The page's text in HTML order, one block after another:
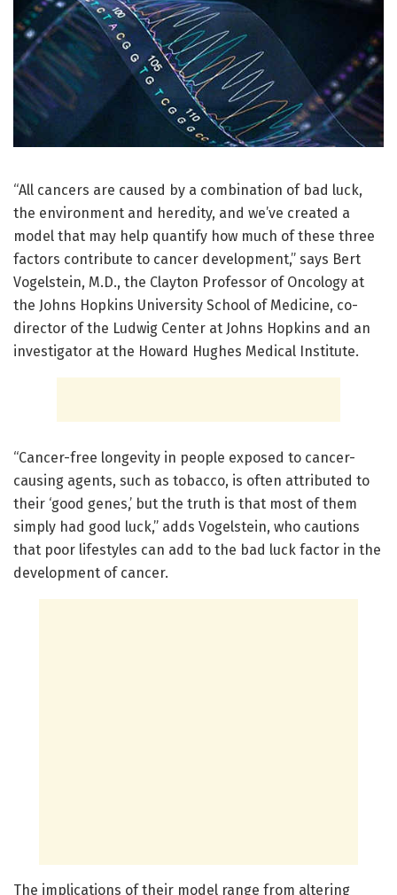
“All cancers are caused by a combination of bad luck,
the environment and heredity, and we’ve created a
model that may help quantify how much of these three
factors contribute to cancer development,” says Bert
Vogelstein, M.D., the Clayton Professor of Oncology at
the Johns Hopkins University School of Medicine, co-
director of the Ludwig Center at Johns Hopkins and an
investigator at the Howard Hughes Medical Institute.
“Cancer-free longevity in people exposed to cancer-
causing agents, such as tobacco, is often attributed to
their ‘good genes,’ but the truth is that most of them
simply had good luck,” adds Vogelstein, who cautions
that poor lifestyles can add to the bad luck factor in the
development of cancer.
The implications of their model range from altering